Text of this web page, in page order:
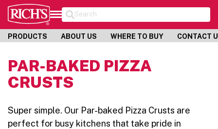
Search
PRODUCTS ABOUT US WHERE TO BUY CONTACT
PAR-BAKED PIZZA
CRUSTS
Super simple. Our Par-baked Pizza Crusts are
perfect for busy kitchens that take pride in